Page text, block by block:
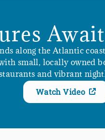
along the Atlantic
small, locally owned
and vibrant
Watch Video